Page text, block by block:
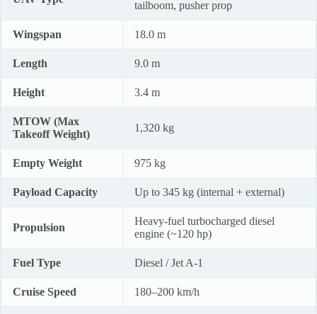
tailboom, pusher prop
Wingspan 18.0 m
Length 9.0 m
Height 3.4 m
MTOW (Max
Takeoff Weight)
1,320 kg
Empty Weight 975 kg
Payload Capacity Up to 345 kg (internal + external)
Propulsion
Heavy-fuel turbocharged diesel
engine (~120 hp)
Fuel Type Diesel / Jet A-1
Cruise Speed 180–200 km/h